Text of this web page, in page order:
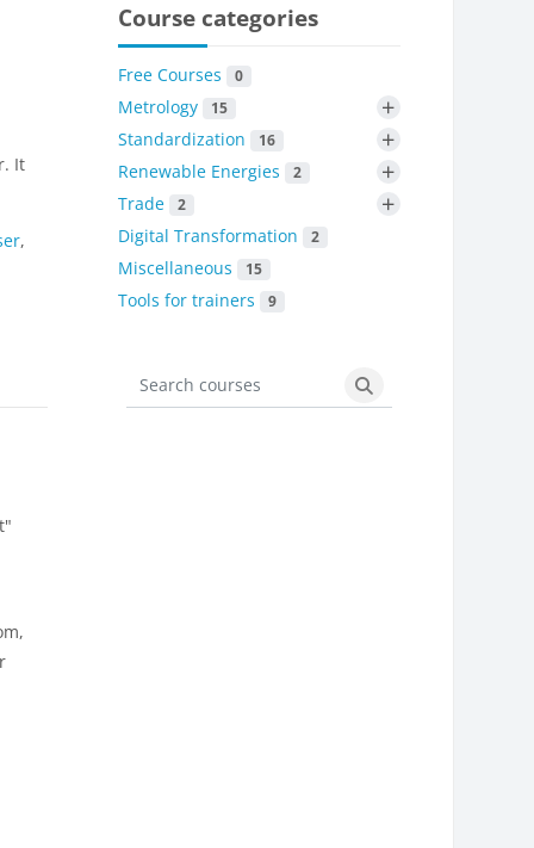
It
,
Course categories
Free Courses 0
Metrology 15 +
Standardization 16 +
Renewable Energies 2 +
Trade 2 +
Digital Transformation 2
Miscellaneous 15
Tools for trainers 9
Search courses
Search courses